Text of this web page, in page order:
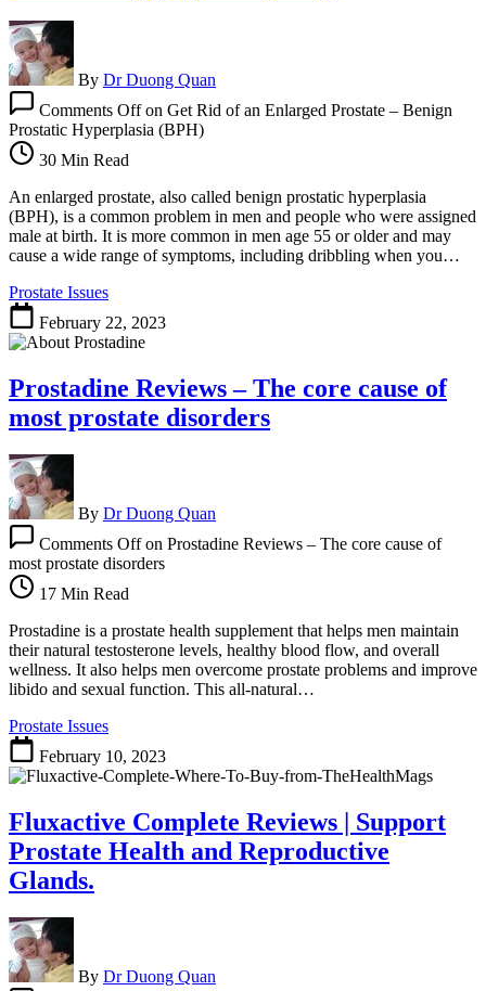
By Dr Duong Quan
Comments Offon Get Rid of an Enlarged Prostate – Benign
Prostatic Hyperplasia (BPH)
30 Min Read
An enlarged prostate, also called benign prostatic hyperplasia
(BPH), is a common problem in men and people who were assigned
male at birth. It is more common in men age 55 or older and may
cause a wide range of symptoms, including dribbling when you…
Prostate Issues
February 22, 2023
Prostadine Reviews – The core cause of
most prostate disorders
By Dr Duong Quan
Comments Offon Prostadine Reviews – The core cause of
most prostate disorders
17 Min Read
Prostadine is a prostate health supplement that helps men maintain
their natural testosterone levels, healthy blood flow, and overall
wellness. It also helps men overcome prostate problems and improve
libido and sexual function. This all-natural…
Prostate Issues
February 10, 2023
Fluxactive Complete Reviews | Support
Prostate Health and Reproductive
Glands.
By Dr Duong Quan